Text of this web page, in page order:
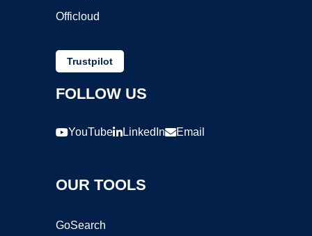
Officloud
Trustpilot
FOLLOW US
YouTube LinkedIn Email
OUR TOOLS
GoSearch